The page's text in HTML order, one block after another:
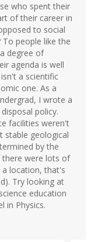
who spent their
of their career in
to social
To people like the
degree of
agenda is well
a scientific
one. As a
I wrote a
policy.
facilities weren't
stable geological
by the
were lots of
a location, that's
Try looking at
education
in Physics.